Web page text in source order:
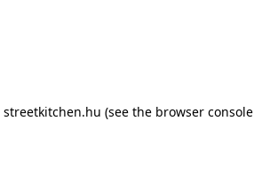
streetkitchen.hu (see the browser console